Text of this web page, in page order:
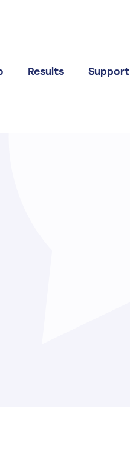
Results Support